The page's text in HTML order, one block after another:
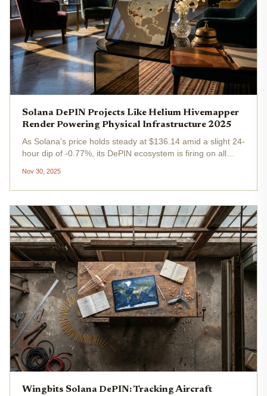
Solana DePIN Projects Like Helium Hivemapper
Render Powering Physical Infrastructure 2025
As Solana's price holds steady at $136.14 amid a slight 24-
hour dip of -0.77%, its DePIN ecosystem is firing on all
before. Projects like Helium , Hivemapper , and Render are
leading...
Nov 30, 2025
Wingbits Solana DePIN: Tracking Aircraft